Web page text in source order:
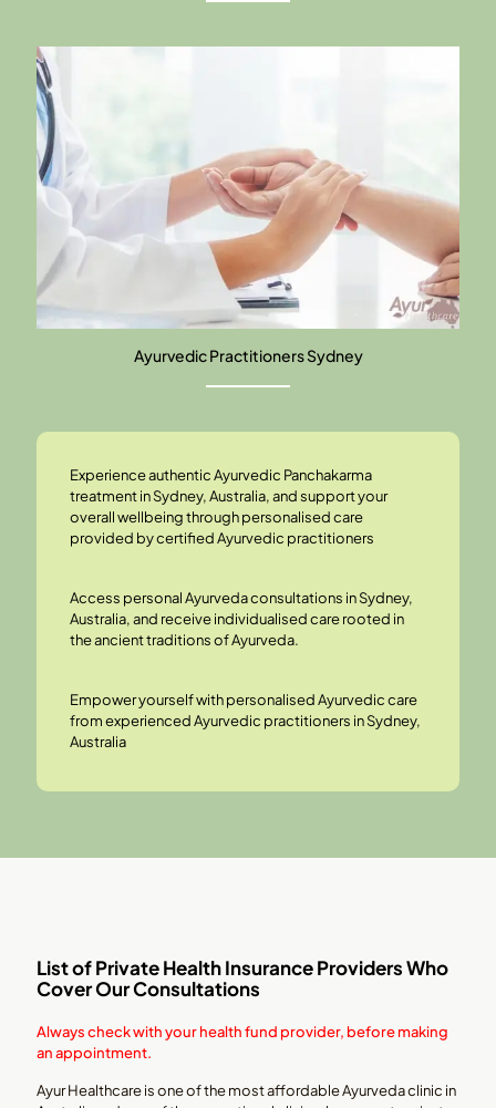
Ayurvedic Practitioners Sydney
Experience authenticAyurvedic Panchakarma
treatmentin Sydney, Australia, and support your
overall wellbeing through personalised care
provided by certified Ayurvedic practitioners
Access personalAyurveda consultations in Sydney,
Australia, and receive individualised care rooted in
the ancient traditions of Ayurveda.
Empower yourself with personalised Ayurvedic care
from experiencedAyurvedic practitioners in Sydney,
Australia
List of Private Health Insurance Providers Who
Cover Our Consultations
Always check with your health fund provider, before making
an appointment.
Ayur Healthcare is one of the most affordable Ayurveda clinic in